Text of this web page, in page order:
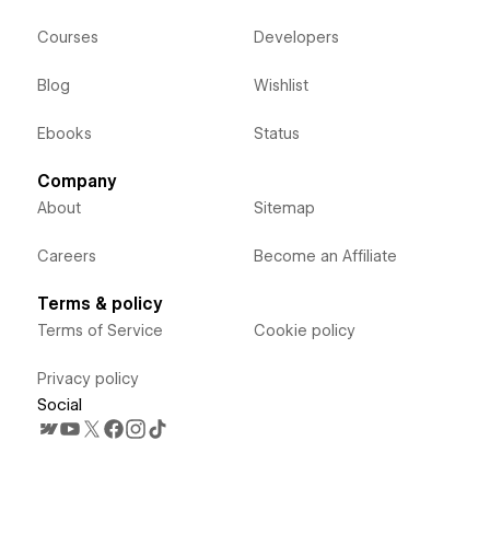
Courses
Blog
Ebooks
Developers
Wishlist
Status
Company
About
Careers
Sitemap
Become an Affiliate
Terms & policy
Terms of Service
Privacy policy
Cookie policy
Social